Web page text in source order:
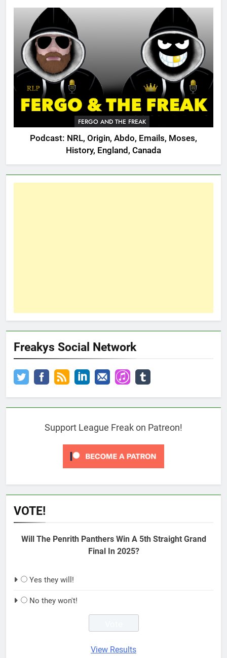
FERGO AND THE FREAK
Podcast: NRL, Origin, Abdo, Emails, Moses,
History, England, Canada
Freakys Social Network
Support League Freak on Patreon!
VOTE!
Will The Penrith Panthers Win A 5th Straight Grand
Final In 2025?
Yes they will!
No they won't!
View Results